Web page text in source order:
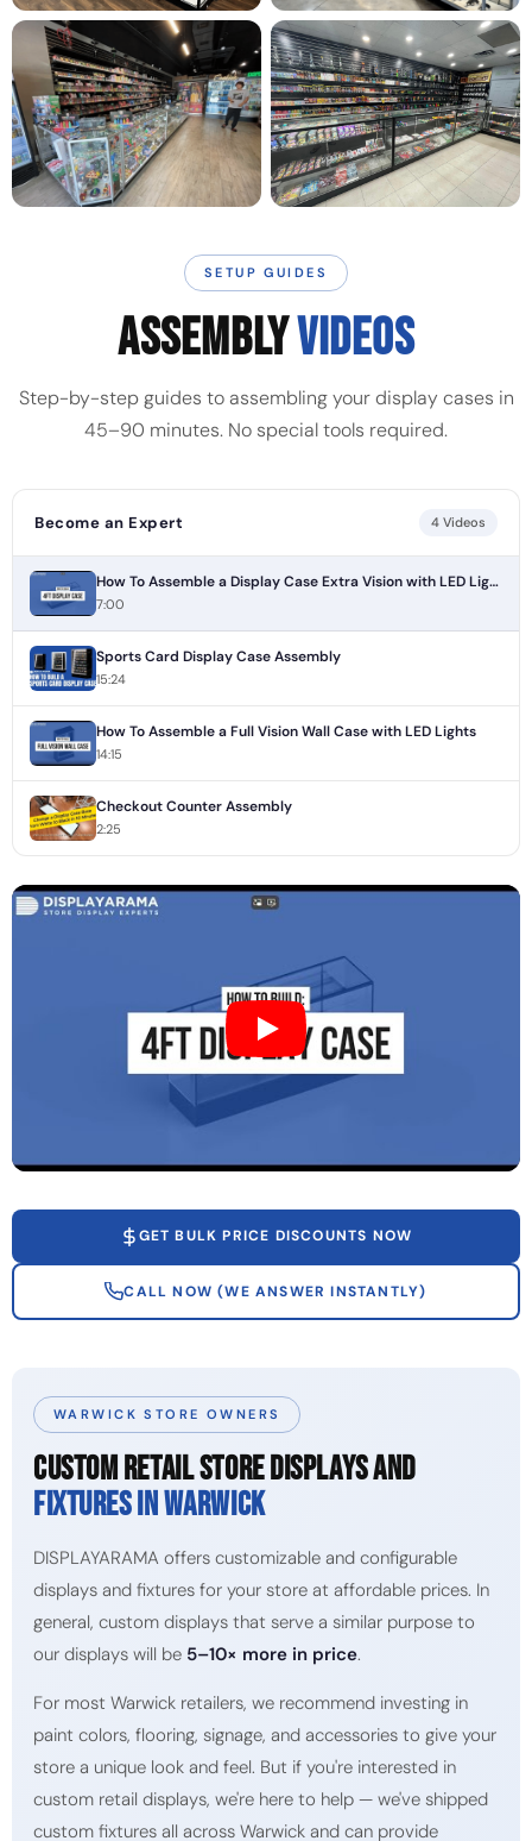
SETUP GUIDES
ASSEMBLYVIDEOS
Step-by-step guides to assembling your display cases in
45–90 minutes. No special tools required.
Become an Expert 4 Videos
How To Assemble a Display Case Extra Vision with LED Lights
7:00
Sports Card Display Case Assembly
15:24
How To Assemble a Full Vision Wall Case with LED Lights
14:15
Checkout Counter Assembly
2:25
GET BULK PRICE DISCOUNTS NOW
CALL NOW (WE ANSWER INSTANTLY)
WARWICK STORE OWNERS
CUSTOM RETAIL STORE DISPLAYS AND
FIXTURES IN WARWICK
DISPLAYARAMA offers customizable and configurable
displays and fixtures for your store at affordable prices. In
general, custom displays that serve a similar purpose to
our displays will be 5–10× more in price.
For most Warwick retailers, we recommend investing in
paint colors, flooring, signage, and accessories to give your
store a unique look and feel. But if you're interested in
custom retail displays, we're here to help — we've shipped
custom fixtures all across Warwick and can provide